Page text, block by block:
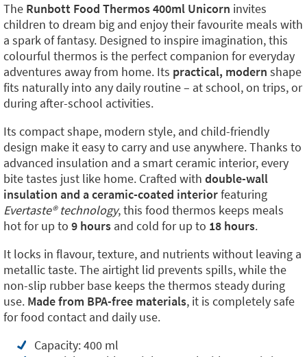
The Runbott Food Thermos 400ml Unicorn invites
children to dream big and enjoy their favourite meals with
a spark of fantasy. Designed to inspire imagination, this
colourful thermos is the perfect companion for everyday
adventures away from home. Its practical, modern shape
fits naturally into any daily routine – at school, on trips, or
during after-school activities.
Its compact shape, modern style, and child-friendly
design make it easy to carry and use anywhere. Thanks to
advanced insulation and a smart ceramic interior, every
bite tastes just like home. Crafted with double-wall
insulation and a ceramic-coated interiorfeaturing
Evertaste® technology, this food thermos keeps meals
hot for up to 9 hours and cold for up to 18 hours.
It locks in flavour, texture, and nutrients without leaving a
metallic taste. The airtight lid prevents spills, while the
non-slip rubber base keeps the thermos steady during
use. Made from BPA-free materials, it is completely safe
for food contact and daily use.
Capacity: 400 ml